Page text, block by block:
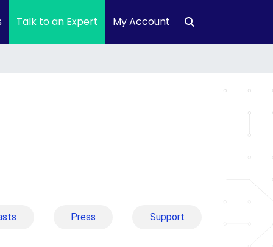
Talk to an Expert My Account
Press Support